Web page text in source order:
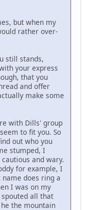
but when my
rather over-
still stands,
your express
that you
and offer
make some
with Dills' group
to fit you. So
out who you
stumped, I
and wary.
for example, I
does ring a
I was on my
spouted all that
the mountain